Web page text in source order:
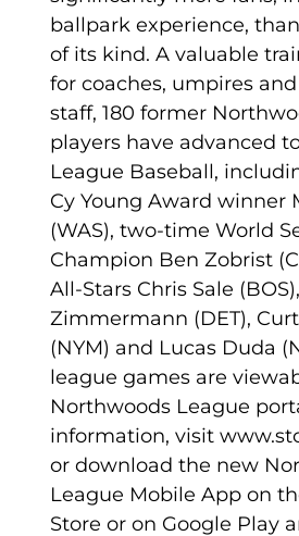
ballpark experience,
of its kind. A valuable
for coaches, umpires
staff, 180 former
players have advanced
League Baseball,
Cy Young Award winner
(WAS), two-time World
Champion Ben Zobrist
All-Stars Chris Sale
Zimmermann (DET),
(NYM) and Lucas Duda
league games are
Northwoods League
information, visit
or download the new
League Mobile App on
Store or on Google Play